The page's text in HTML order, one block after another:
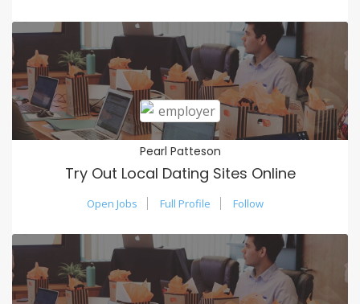
Pearl Patteson
Try Out Local Dating Sites Online
Open Jobs Full Profile Follow